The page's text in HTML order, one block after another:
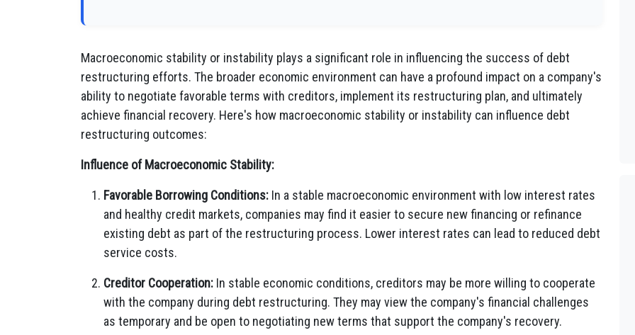
Macroeconomic stability or instability plays a significant role in influencing the success of debt
restructuring efforts. The broader economic environment can have a profound impact on a company's
ability to negotiate favorable terms with creditors, implement its restructuring plan, and ultimately
achieve financial recovery. Here's how macroeconomic stability or instability can influence debt
restructuring outcomes:
Influence of Macroeconomic Stability:
Favorable Borrowing Conditions: In a stable macroeconomic environment with low interest rates
and healthy credit markets, companies may find it easier to secure new financing or refinance
existing debt as part of the restructuring process. Lower interest rates can lead to reduced debt
service costs.
Creditor Cooperation: In stable economic conditions, creditors may be more willing to cooperate
with the company during debt restructuring. They may view the company's financial challenges
as temporary and be open to negotiating new terms that support the company's recovery.